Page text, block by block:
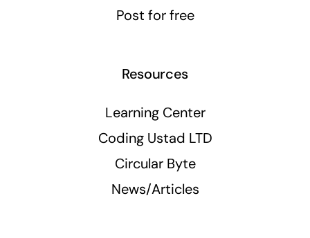
Post for free
Resources
Learning Center
Coding Ustad LTD
Circular Byte
News/Articles